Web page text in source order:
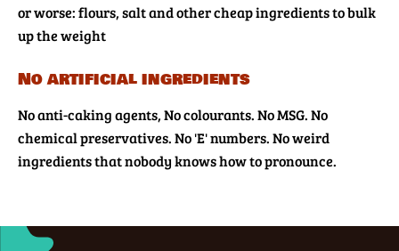
or worse: flours, salt and other cheap ingredients to bulk
up the weight
No artificial ingredients
No anti-caking agents, No colourants. No MSG. No
chemical preservatives. No 'E' numbers. No weird
ingredients that nobody knows how to pronounce.